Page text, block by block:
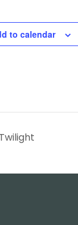
to calendar
Twilight